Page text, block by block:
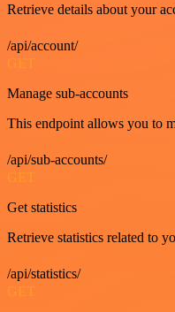
Retrieve details about your
/api/account/
GET
Manage sub-accounts
This endpoint allows you to
/api/sub-accounts/
GET
Get statistics
Retrieve statistics related to
/api/statistics/
GET